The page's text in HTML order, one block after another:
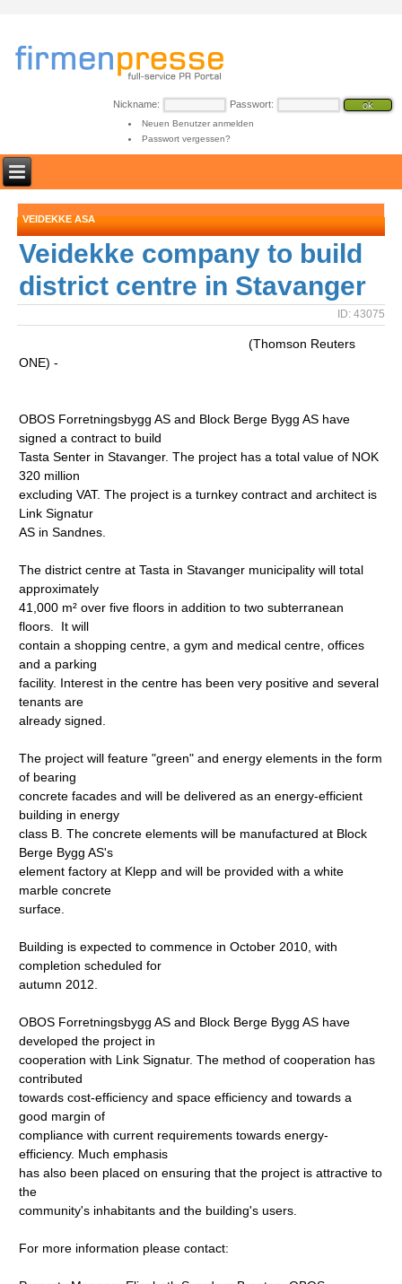
Nickname: Passwort:
Neuen Benutzer anmelden
Passwort vergessen?
VEIDEKKE ASA
Veidekke company to build
district centre in Stavanger
ID: 43075
(Thomson Reuters
ONE) -
OBOS Forretningsbygg AS and Block Berge Bygg AS have
signed a contract to build
Tasta Senter in Stavanger. The project has a total value of NOK
320 million
excluding VAT. The project is a turnkey contract and architect is
Link Signatur
AS in Sandnes.
The district centre at Tasta in Stavanger municipality will total
approximately
41,000 m² over five floors in addition to two subterranean
floors. It will
contain a shopping centre, a gym and medical centre, offices
and a parking
facility. Interest in the centre has been very positive and several
tenants are
already signed.
The project will feature "green" and energy elements in the form
of bearing
concrete facades and will be delivered as an energy-efficient
building in energy
class B. The concrete elements will be manufactured at Block
Berge Bygg AS's
element factory at Klepp and will be provided with a white
marble concrete
surface.
Building is expected to commence in October 2010, with
completion scheduled for
autumn 2012.
OBOS Forretningsbygg AS and Block Berge Bygg AS have
developed the project in
cooperation with Link Signatur. The method of cooperation has
contributed
towards cost-efficiency and space efficiency and towards a
good margin of
compliance with current requirements towards energy-
efficiency. Much emphasis
has also been placed on ensuring that the project is attractive to
the
community's inhabitants and the building's users.
For more information please contact: